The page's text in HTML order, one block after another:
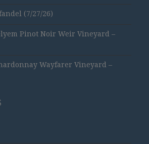
(7/27/26)
Pinot Noir Weir Vineyard –
Wayfarer Vineyard –